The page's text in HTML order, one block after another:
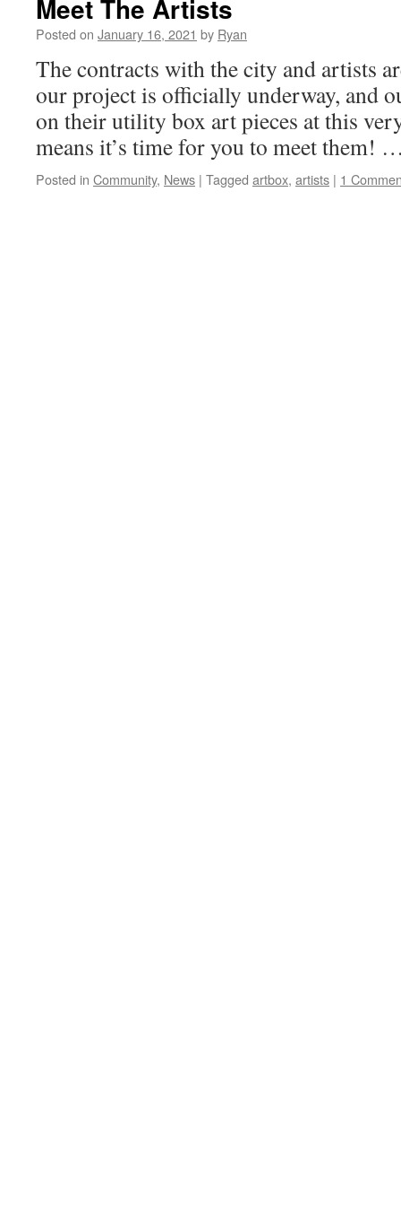
Meet The Artists
Posted on January 16, 2021 by Ryan
The contracts with the city and artists
our project is officially underway, and
on their utility box art pieces at this
means it’s time for you to meet them!
Posted in Community, News | Tagged artbox, artists | 1